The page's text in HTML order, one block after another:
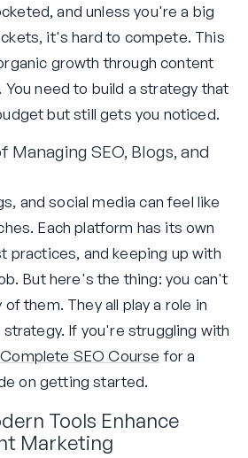
and unless you're a big
it's hard to compete. This
growth through content
need to build a strategy that
but still gets you noticed.
SEO, Blogs, and
and social media can feel like
Each platform has its own
practices, and keeping up with
But here's the thing: you can't
them. They all play a role in
If you're struggling with
Complete SEO Course for a
on getting started.
Tools Enhance
Marketing